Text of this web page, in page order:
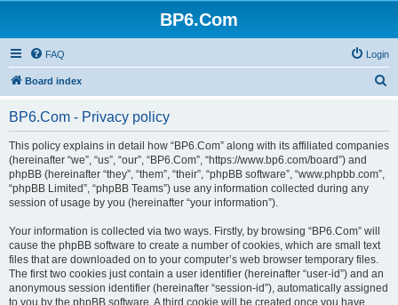
BP6.Com
FAQ Login
Board index
r
BP6.Com - Privacy policy
This policy explains in detail how “BP6.Com” along with its affiliated companies
(hereinafter “we”, “us”, “our”, “BP6.Com”, “https://www.bp6.com/board”) and
phpBB (hereinafter “they”, “them”, “their”, “phpBB software”, “www.phpbb.com”,
“phpBB Limited”, “phpBB Teams”) use any information collected during any
session of usage by you (hereinafter “your information”).
Your information is collected via two ways. Firstly, by browsing “BP6.Com” will
cause the phpBB software to create a number of cookies, which are small text
files that are downloaded on to your computer’s web browser temporary files.
The first two cookies just contain a user identifier (hereinafter “user-id”) and an
anonymous session identifier (hereinafter “session-id”), automatically assigned
to you by the phpBB software. A third cookie will be created once you have